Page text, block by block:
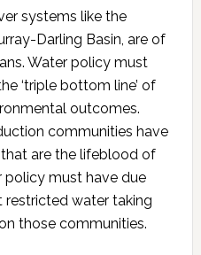
systems like the
Darling Basin, are of
Water policy must
‘triple bottom line’ of
outcomes.
communities have
are the lifeblood of
policy must have due
water taking
those communities.